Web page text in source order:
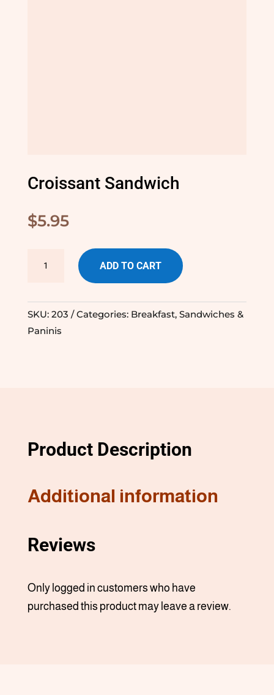
Croissant Sandwich
$5.95
ADD TO CART
SKU: 203 Categories: Breakfast, Sandwiches &
Paninis
Product Description
Additional information
Reviews
Only logged in customers who have
purchased this product may leave a review.